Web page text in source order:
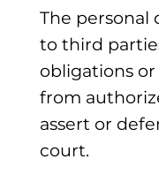
The personal
to third
obligations
from
assert or
court.